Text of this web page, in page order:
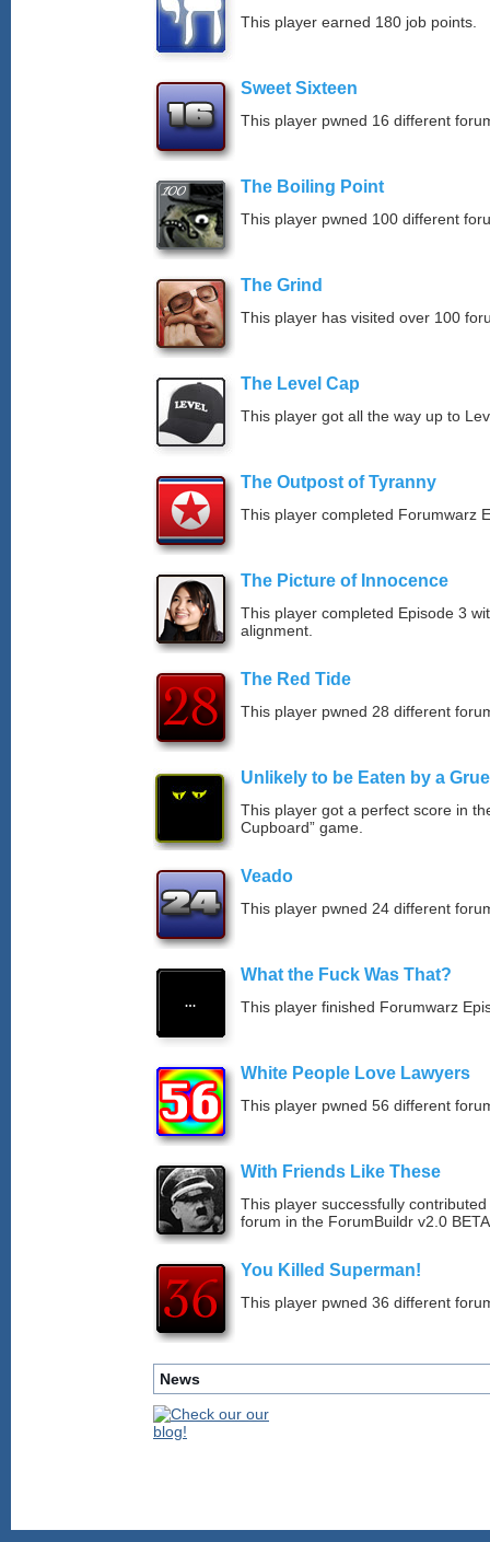
This player earned 180 job points.
Sweet Sixteen
This player pwned 16 different
The Boiling Point
This player pwned 100 different
The Grind
This player has visited over 100
The Level Cap
This player got all the way up to
The Outpost of Tyranny
This player completed Forumwarz
The Picture of Innocence
This player completed Episode 3
alignment.
The Red Tide
This player pwned 28 different
Unlikely to be Eaten by a Grue
This player got a perfect score in
Cupboard” game.
Veado
This player pwned 24 different
What the Fuck Was That?
This player finished Forumwarz
White People Love Lawyers
This player pwned 56 different
With Friends Like These
This player successfully
forum in the ForumBuildr v2.0
You Killed Superman!
This player pwned 36 different
News